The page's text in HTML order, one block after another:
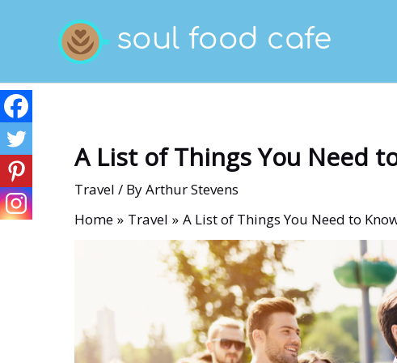
A List of Things You Need
Travel / ByArthur Stevens
Home
Travel A List of Things You Need to